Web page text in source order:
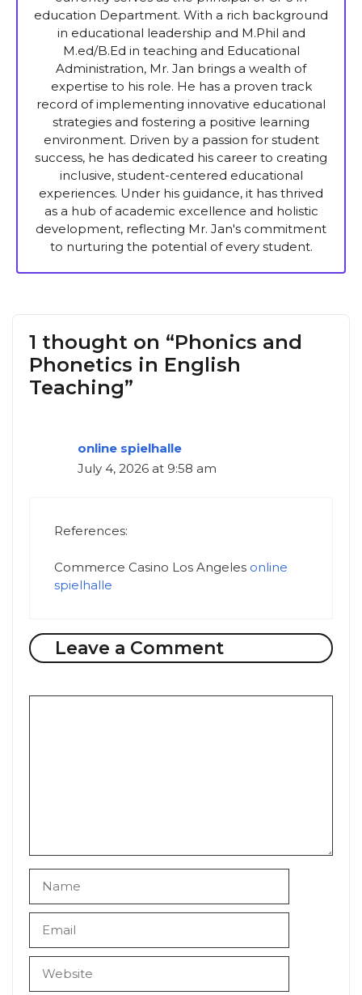
education Department. With a rich background
in educational leadership and M.Phil and
M.ed/B.Ed in teaching and Educational
Administration, Mr. Jan brings a wealth of
expertise to his role. He has a proven track
record of implementing innovative educational
strategies and fostering a positive learning
environment. Driven by a passion for student
success, he has dedicated his career to creating
inclusive, student-centered educational
experiences. Under his guidance, it has thrived
as a hub of academic excellence and holistic
development, reflecting Mr. Jan's commitment
to nurturing the potential of every student.
1 thought on “Phonics and
Phonetics in English
Teaching”
online spielhalle
July 4, 2026 at 9:58 am
References:
Commerce Casino Los Angeles online
spielhalle
Leave a Comment